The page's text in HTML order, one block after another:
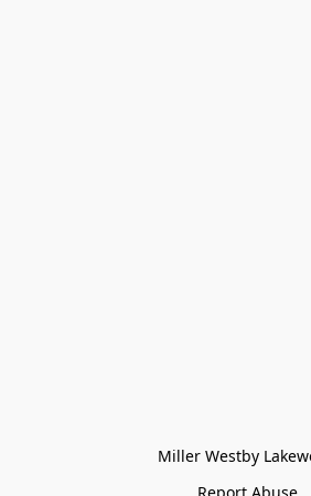
Miller Westby